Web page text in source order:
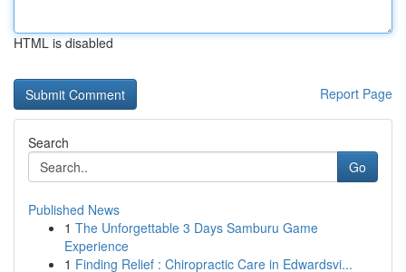
HTML is disabled
Report Page
Search
Go
Published News
1 The Unforgettable 3 Days Samburu Game
Experience
1 Finding Relief : Chiropractic Care in Edwardsvi...